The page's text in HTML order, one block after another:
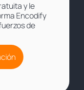
y le
Encodify
de